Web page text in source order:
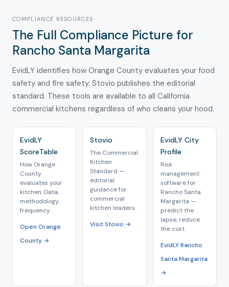
COMPLIANCE RESOURCES
The Full Compliance Picture for
Rancho Santa Margarita
EvidLY identifies how Orange County evaluates your food
safety and fire safety. Stovio publishes the editorial
standard. These tools are available to all California
commercial kitchens regardless of who cleans your hood.
EvidLY
ScoreTable
How Orange
County
evaluates your
kitchen. Data,
methodology,
frequency.
Open Orange
County →
Stovio
The Commercial
Kitchen
Standard —
editorial
guidance for
commercial
kitchen leaders.
Visit Stovio →
EvidLY City
Profile
Risk
management
software for
Rancho Santa
Margarita —
predict the
lapse, reduce
the cost.
EvidLY Rancho
Santa Margarita
→